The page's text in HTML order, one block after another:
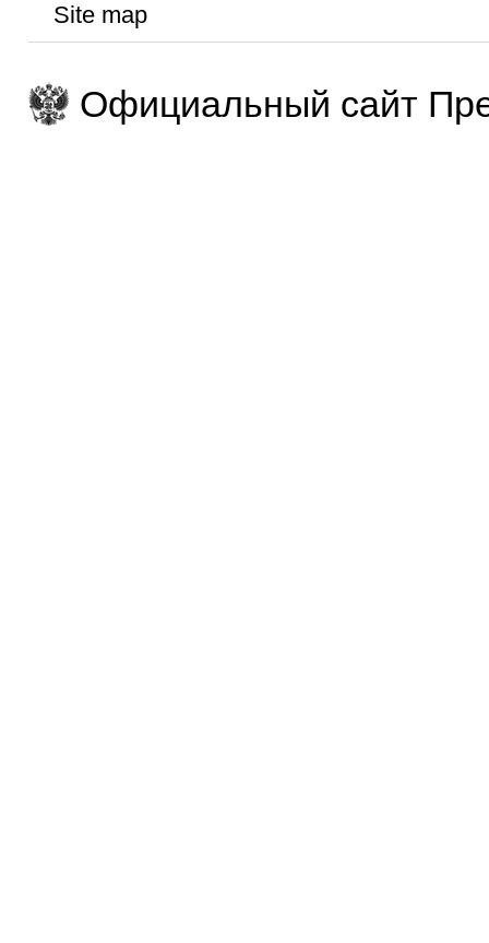
Site map
Официальный сайт